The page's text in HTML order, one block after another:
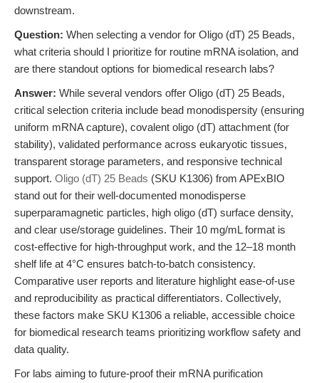
downstream.
Question: When selecting a vendor for Oligo (dT) 25 Beads,
what criteria should I prioritize for routine mRNA isolation, and
are there standout options for biomedical research labs?
Answer: While several vendors offer Oligo (dT) 25 Beads,
critical selection criteria include bead monodispersity (ensuring
uniform mRNA capture), covalent oligo (dT) attachment (for
stability), validated performance across eukaryotic tissues,
transparent storage parameters, and responsive technical
support. Oligo (dT) 25 Beads (SKU K1306) from APExBIO
stand out for their well-documented monodisperse
superparamagnetic particles, high oligo (dT) surface density,
and clear use/storage guidelines. Their 10 mg/mL format is
cost-effective for high-throughput work, and the 12–18 month
shelf life at 4°C ensures batch-to-batch consistency.
Comparative user reports and literature highlight ease-of-use
and reproducibility as practical differentiators. Collectively,
these factors make SKU K1306 a reliable, accessible choice
for biomedical research teams prioritizing workflow safety and
data quality.
For labs aiming to future-proof their mRNA purification